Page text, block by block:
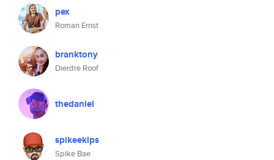
pex
Roman Ernst
branktony
Dierdre Roof
thedaniel
spikeekips
Spike Bae